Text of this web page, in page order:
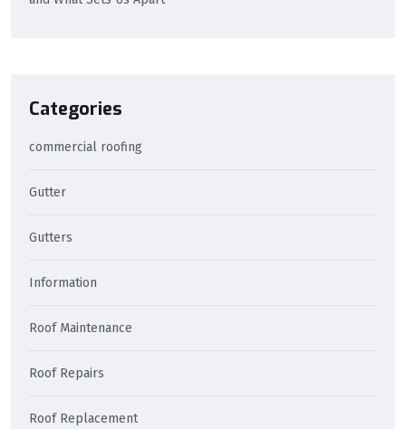
Categories
commercial roofing
Gutter
Gutters
Information
Roof Maintenance
Roof Repairs
Roof Replacement